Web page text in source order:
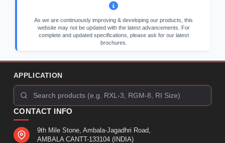
As we are continuously improving & developing our products, this
website may not be updated with the latest advancements. For
complete and updated specifications, please ask for our latest
brochures.
APPLICATION
CONTACT INFO
9th Mile Stone, Ambala-Jagadhri Road,
AMBALA CANTT-133104 (INDIA)